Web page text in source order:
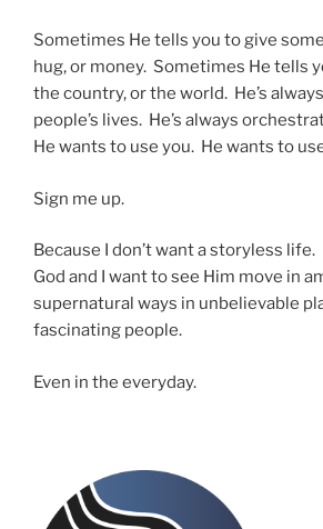
Sometimes He tells you to give
hug, or money. Sometimes He tells
the country, or the world. He’s
people’s lives. He’s always
He wants to use you. He wants to
Sign me up.
Because I don’t want a storyless
God and I want to see Him move in
supernatural ways in unbelievable
fascinating people.
Even in the everyday.